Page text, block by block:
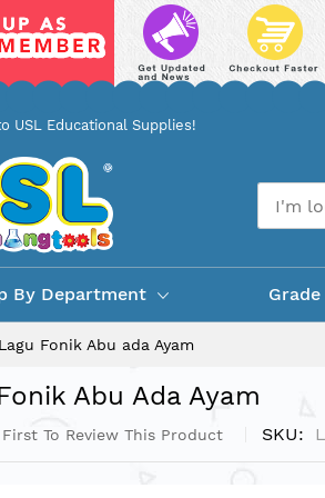
USL Educational Supplies!
By Department Grade
Lagu Fonik Abu ada Ayam
Abu Ada Ayam
First To Review This Product SKU